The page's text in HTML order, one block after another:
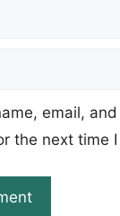
email,
the next time